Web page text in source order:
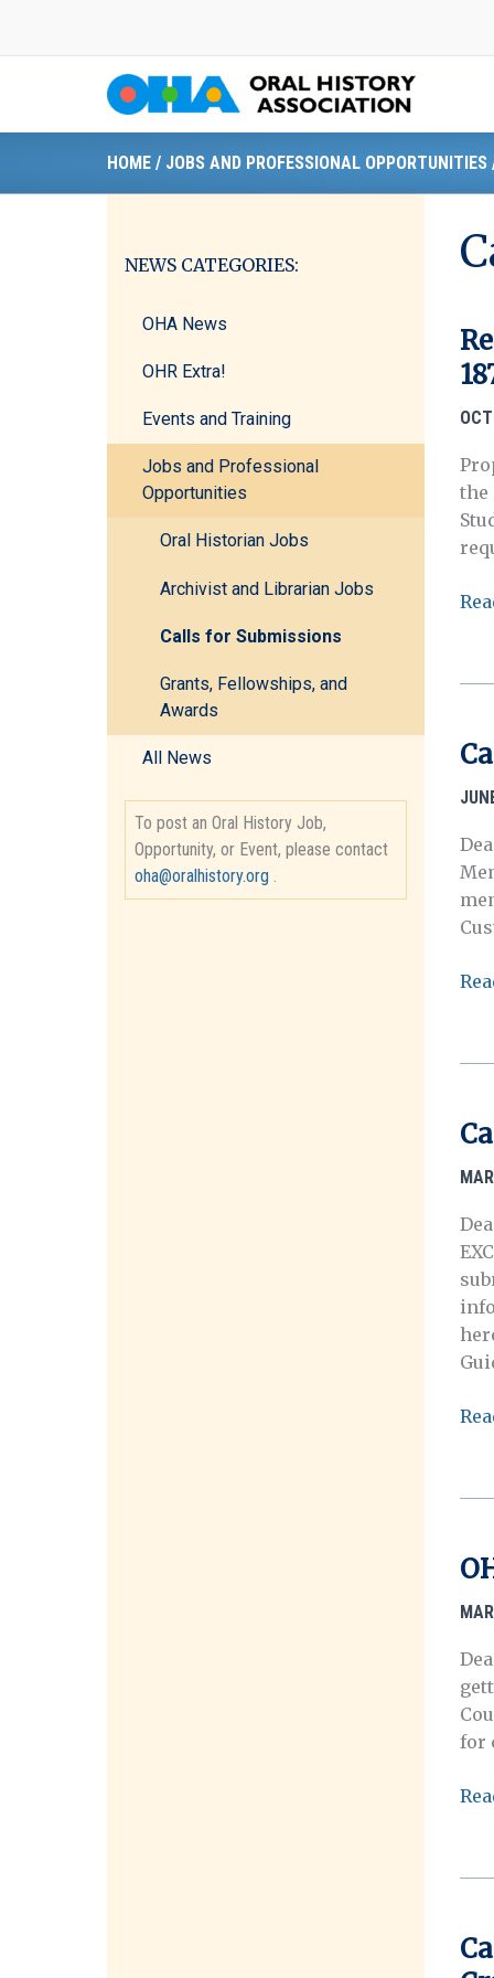
HOME / JOBS AND PROFESSIONAL OPPORTUNITIES
NEWS CATEGORIES:
OHA News
OHR Extra!
Events and Training
Jobs and Professional
Opportunities
Oral Historian Jobs
Archivist and Librarian Jobs
Calls for Submissions
Grants, Fellowships, and
Awards
All News
To post an Oral History Job,
Opportunity, or Event, please contact
oha@oralhistory.org
the
and
Call
Call
for
for